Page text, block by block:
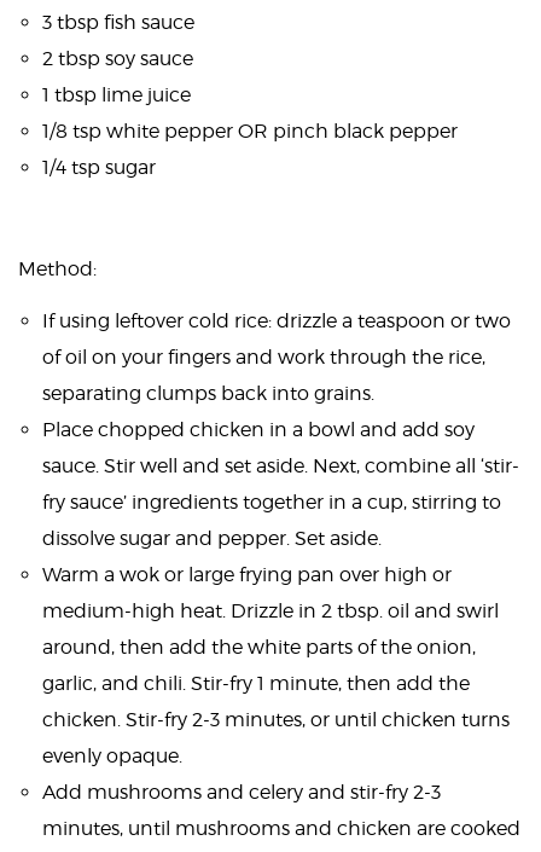
3 tbsp fish sauce
2 tbsp soy sauce
1 tbsp lime juice
1/8 tsp white pepper OR pinch black pepper
1/4 tsp sugar
Method:
If using leftover cold rice: drizzle a teaspoon or two
of oil on your fingers and work through the rice,
separating clumps back into grains.
Place chopped chicken in a bowl and add soy
sauce. Stir well and set aside. Next, combine all ‘stir-
fry sauce’ ingredients together in a cup, stirring to
dissolve sugar and pepper. Set aside.
Warm a wok or large frying pan over high or
medium-high heat. Drizzle in 2 tbsp. oil and swirl
around, then add the white parts of the onion,
garlic, and chili. Stir-fry 1 minute, then add the
chicken. Stir-fry 2-3 minutes, or until chicken turns
evenly opaque.
Add mushrooms and celery and stir-fry 2-3
minutes, until mushrooms and chicken are cooked